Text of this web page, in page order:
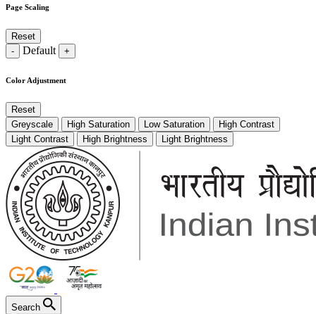
Page Scaling
Reset
-
Default +
Color Adjustment
Reset
Greyscale
High Saturation Low Saturation
High Contrast
Light Contrast
High Brightness Light Brightness
Search